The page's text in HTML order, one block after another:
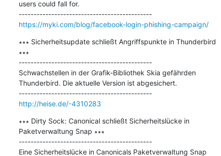
users could fall for.
---------------------------------------------
https://myki.com/blog/facebook-login-phishing-campaign/
∗∗∗ Sicherheitsupdate schließt Angriffspunkte in Thunderbird
∗∗∗
---------------------------------------------
Schwachstellen in der Grafik-Bibliothek Skia gefährden
Thunderbird. Die aktuelle Version ist abgesichert.
---------------------------------------------
http://heise.de/-4310283
∗∗∗ Dirty Sock: Canonical schließt Sicherheitslücke in
Paketverwaltung Snap ∗∗∗
---------------------------------------------
Eine Sicherheitslücke in Canonicals Paketverwaltung Snap